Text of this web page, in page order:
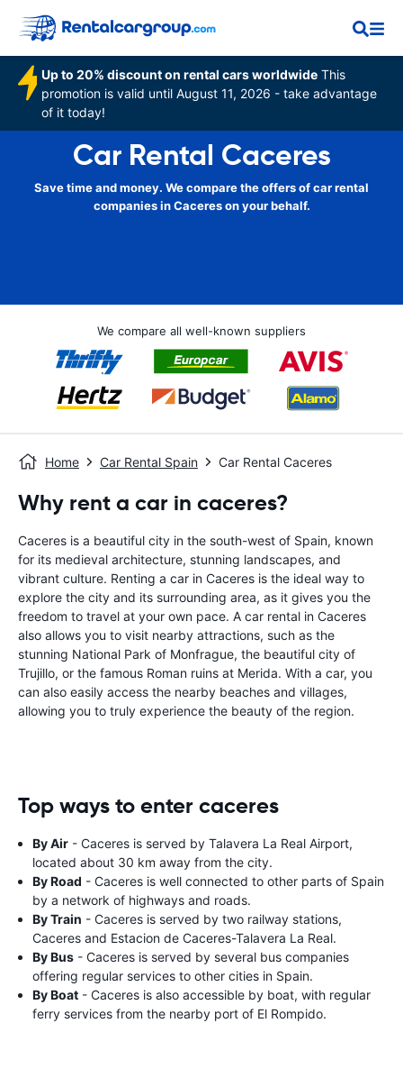
Up to 20% discount on rental cars worldwide This
promotion is valid until August 11, 2026 - take advantage
of it today!
Car Rental Caceres
Save time and money. We compare the offers of car rental
companies in Caceres on your behalf.
We compare all well-known suppliers
Home Car Rental Spain Car Rental Caceres
Why rent a car in caceres?
Caceres is a beautiful city in the south-west of Spain, known
for its medieval architecture, stunning landscapes, and
vibrant culture. Renting a car in Caceres is the ideal way to
explore the city and its surrounding area, as it gives you the
freedom to travel at your own pace. A car rental in Caceres
also allows you to visit nearby attractions, such as the
stunning National Park of Monfrague, the beautiful city of
Trujillo, or the famous Roman ruins at Merida. With a car, you
can also easily access the nearby beaches and villages,
allowing you to truly experience the beauty of the region.
Top ways to enter caceres
By Air - Caceres is served by Talavera La Real Airport,
located about 30 km away from the city.
By Road - Caceres is well connected to other parts of Spain
by a network of highways and roads.
By Train - Caceres is served by two railway stations,
Caceres and Estacion de Caceres-Talavera La Real.
By Bus - Caceres is served by several bus companies
offering regular services to other cities in Spain.
By Boat - Caceres is also accessible by boat, with regular
ferry services from the nearby port of El Rompido.